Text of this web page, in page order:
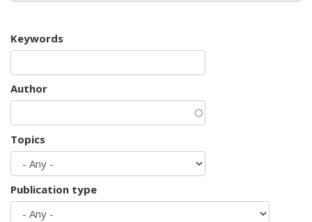
Keywords
Author
Topics
Publication type